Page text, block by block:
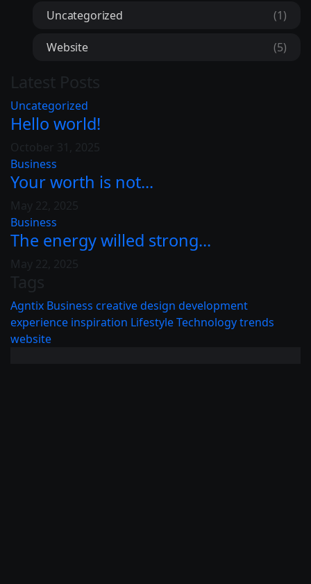
Uncategorized (1)
Website (5)
Latest Posts
Uncategorized
Hello world!
October 31, 2025
Business
Your worth is not...
May 22, 2025
Business
The energy willed strong...
May 22, 2025
Tags
Agntix Business creativedesign development
experience inspiration LifestyleTechnologytrends
website